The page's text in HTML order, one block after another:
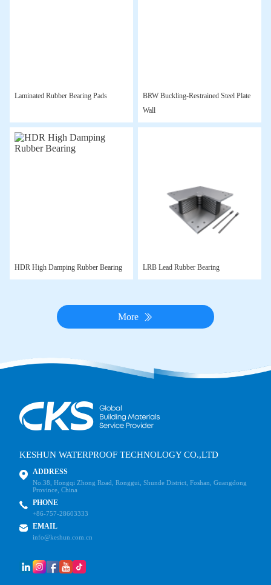
Laminated Rubber Bearing Pads
BRW Buckling-Restrained Steel Plate
Wall
HDR High Damping Rubber Bearing LRB Lead Rubber Bearing
More
KESHUN WATERPROOF TECHNOLOGY CO.,LTD
ADDRESS
No.38, Hongqi Zhong Road, Ronggui, Shunde District, Foshan, Guangdong
Province, China
PHONE
+86-757-28603333
EMAIL
info@keshun.com.cn